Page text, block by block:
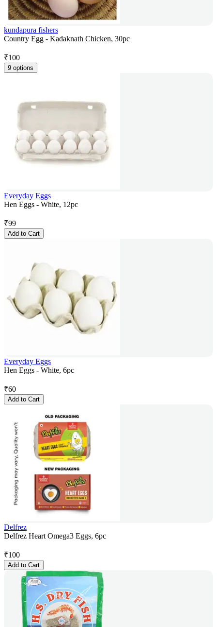
kundapura fishers
Country Egg - Kadaknath Chicken, 30pc
₹100
9 options
Everyday Eggs
Hen Eggs - White, 12pc
₹99
Add to Cart
Everyday Eggs
Hen Eggs - White, 6pc
₹60
Add to Cart
Delfrez
Delfrez Heart Omega3 Eggs, 6pc
₹100
Add to Cart